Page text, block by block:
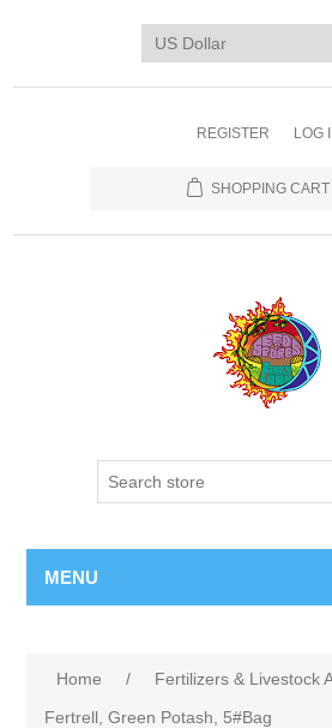
REGISTER LOG
SHOPPING CART
MENU
Home / Fertilizers & Livestock
Fertrell, Green Potash, 5#Bag